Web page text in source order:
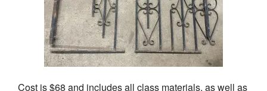
Cost is $68 and includes all class materials, as well as